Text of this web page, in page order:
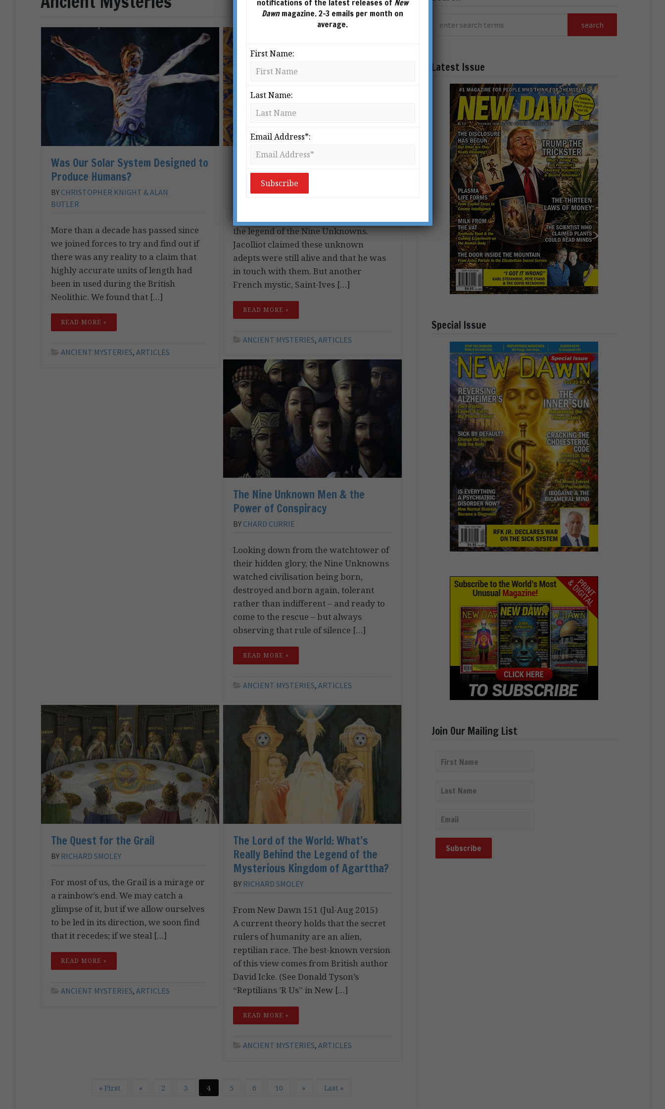
Was Our Solar System Designed to
Produce Humans?
BY CHRISTOPHER KNIGHT & ALAN
BUTLER
More than a decade has passed since
we joined forces to try and find out if
there was any reality to a claim that
highly accurate units of length had
been in used during the British
Neolithic. We found that […]
READ MORE »
ANCIENT MYSTERIES, ARTICLES
Sufism & The Nine Unknowns
VICTORIA LEPAGE
the legend of the Nine Unknowns.
Jacolliot claimed these unknown
adepts were still alive and that he was
in touch with them. But another
French mystic, Saint-Ives […]
READ MORE »
ANCIENT MYSTERIES,ARTICLES
The Nine Unknown Men & the
Power of Conspiracy
BY CHARD CURRIE
Looking down from the watchtower of
their hidden glory, the Nine Unknowns
watched civilisation being born,
destroyed and born again, tolerant
rather than indifferent – and ready to
come to the rescue – but always
observing that rule of silence […]
READ MORE »
ANCIENT MYSTERIES,ARTICLES
The Quest for the Grail
BY RICHARD SMOLEY
For most of us, the Grail is a mirage or
a rainbow’s end. We may catch a
glimpse of it, but if we allow ourselves
to be led in its direction, we soon find
that it recedes; if we steal […]
READ MORE »
ANCIENT MYSTERIES, ARTICLES
The Lord of the World: What’s
Really Behind the Legend of the
Mysterious Kingdom of Agarttha?
BY RICHARD SMOLEY
From New Dawn 151 (Jul-Aug 2015)
A current theory holds that the secret
rulers of humanity are an alien,
reptilian race. The best-known version
of this view comes from British author
David Icke. (See Donald Tyson’s
“Reptilians ’R Us” in New […]
READ MORE »
ANCIENT MYSTERIES,ARTICLES
« First « 2 3 4 5 6 10 » Last »
Latest Issue
Special Issue
Join Our Mailing List
notifications of the latest releases of New
Dawnmagazine. 2-3 emails per month on
average.
First Name:
Last Name:
Email Address*: